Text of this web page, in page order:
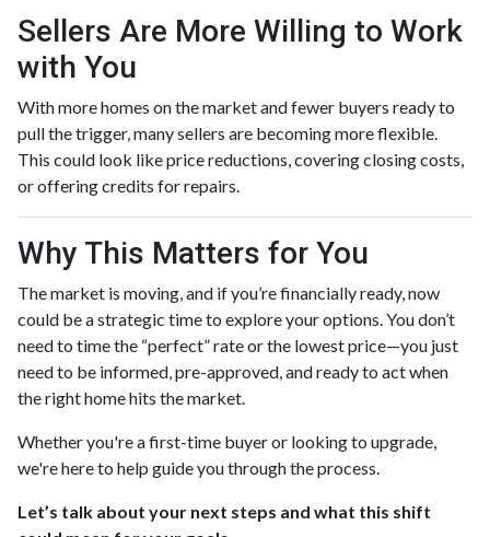
Sellers Are More Willing to Work
with You
With more homes on the market and fewer buyers ready to
pull the trigger, many sellers are becoming more flexible.
This could look like price reductions, covering closing costs,
or offering credits for repairs.
Why This Matters for You
The market is moving, and if you’re financially ready, now
could be a strategic time to explore your options. You don’t
need to time the “perfect” rate or the lowest price—you just
need to be informed, pre-approved, and ready to act when
the right home hits the market.
Whether you're a first-time buyer or looking to upgrade,
we're here to help guide you through the process.
Let’s talk about your next steps and what this shift